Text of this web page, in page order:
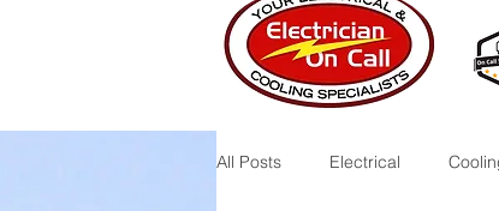
All Posts Electrical